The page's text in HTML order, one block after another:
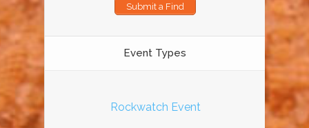
Submit a Find
Event Types
Rockwatch Event